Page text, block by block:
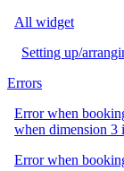
All widget
Setting up/
Errors
Error when
when dimension 3
Error when